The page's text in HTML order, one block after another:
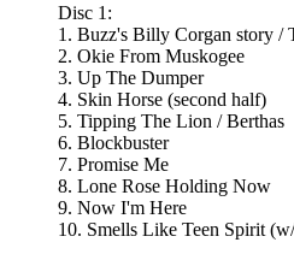
Disc 1:
1. Buzz's Billy Corgan story /
2. Okie From Muskogee
3. Up The Dumper
4. Skin Horse (second half)
5. Tipping The Lion / Berthas
6. Blockbuster
7. Promise Me
8. Lone Rose Holding Now
9. Now I'm Here
10. Smells Like Teen Spirit